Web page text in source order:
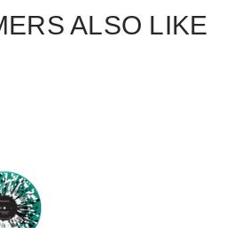
ALSO LIKE